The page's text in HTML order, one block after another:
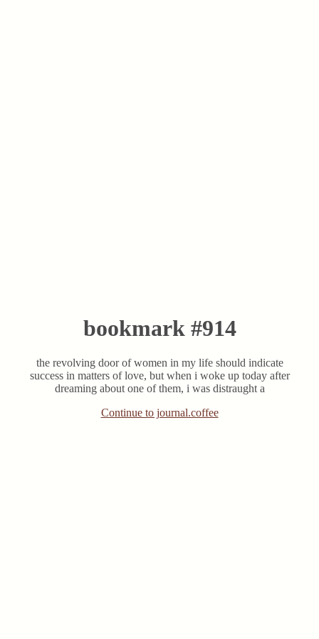
bookmark #914
the revolving door of women in my life should indicate
success in matters of love, but when i woke up today after
dreaming about one of them, i was distraught a
Continue to journal.coffee